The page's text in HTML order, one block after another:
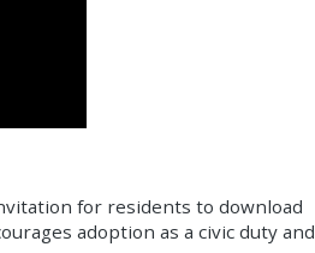
for residents to download
adoption as a civic duty and